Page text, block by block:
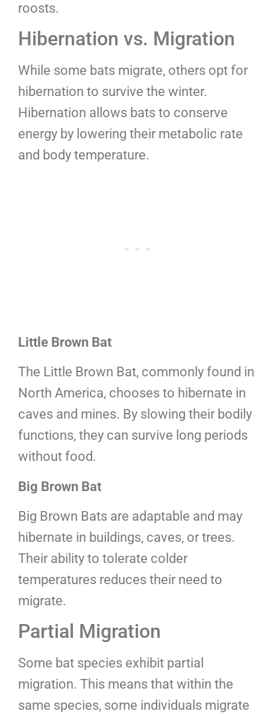
roosts.
Hibernation vs. Migration
While some bats migrate, others opt for
hibernation to survive the winter.
Hibernation allows bats to conserve
energy by lowering their metabolic rate
and body temperature.
Little Brown Bat
The Little Brown Bat, commonly found in
North America, chooses to hibernate in
caves and mines. By slowing their bodily
functions, they can survive long periods
without food.
Big Brown Bat
Big Brown Bats are adaptable and may
hibernate in buildings, caves, or trees.
Their ability to tolerate colder
temperatures reduces their need to
migrate.
Partial Migration
Some bat species exhibit partial
migration. This means that within the
same species, some individuals migrate